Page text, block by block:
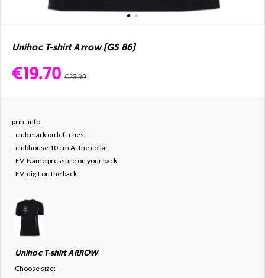
Unihoc T-shirt Arrow (GS 86)
€19.70 €23.90
print info:
- club mark on left chest
- clubhouse 10 cm At the collar
- EV. Name pressure on your back
- EV. digit on the back
Unihoc T-shirt ARROW
Choose size: